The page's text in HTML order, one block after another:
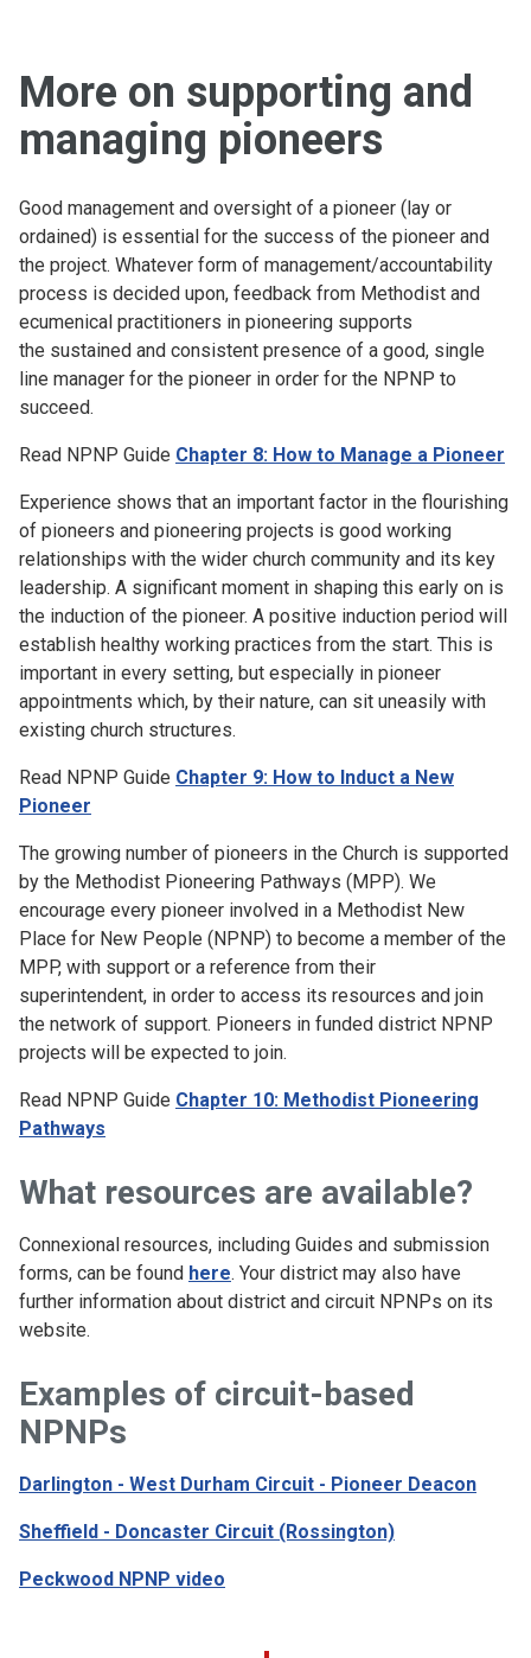
More on supporting and
managing pioneers
Good management and oversight of a pioneer (lay or
ordained) is essential for the success of the pioneer and
the project. Whatever form of management/accountability
process is decided upon, feedback from Methodist and
ecumenical practitioners in pioneering supports
the sustained and consistent presence of a good, single
line manager for the pioneer in order for the NPNP to
succeed.
Read NPNP Guide Chapter 8: How to Manage a Pioneer
Experience shows that an important factor in the flourishing
of pioneers and pioneering projects is good working
relationships with the wider church community and its key
leadership. A significant moment in shaping this early on is
the induction of the pioneer. A positive induction period will
establish healthy working practices from the start. This is
important in every setting, but especially in pioneer
appointments which, by their nature, can sit uneasily with
existing church structures.
Read NPNP Guide Chapter 9: How to Induct a New
Pioneer
The growing number of pioneers in the Church is supported
by the Methodist Pioneering Pathways (MPP). We
encourage every pioneer involved in a Methodist New
Place for New People (NPNP) to become a member of the
MPP, with support or a reference from their
superintendent, in order to access its resources and join
the network of support. Pioneers in funded district NPNP
projects will be expected to join.
Read NPNP Guide Chapter 10: Methodist Pioneering
Pathways
What resources are available?
Connexional resources, including Guides and submission
forms, can be found here. Your district may also have
further information about district and circuit NPNPs on its
website.
Examples of circuit-based
NPNPs
Darlington - West Durham Circuit - Pioneer Deacon
Sheffield - Doncaster Circuit (Rossington)
Peckwood NPNP video